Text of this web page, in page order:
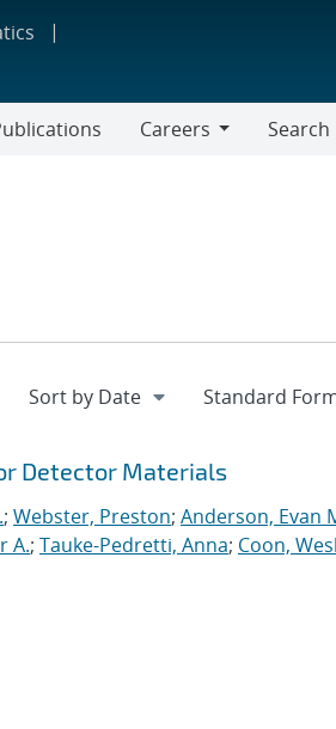
Careers
Search
Detector Materials
; Webster, Preston; Anderson, Evan
A.; Tauke-Pedretti, Anna; Coon,